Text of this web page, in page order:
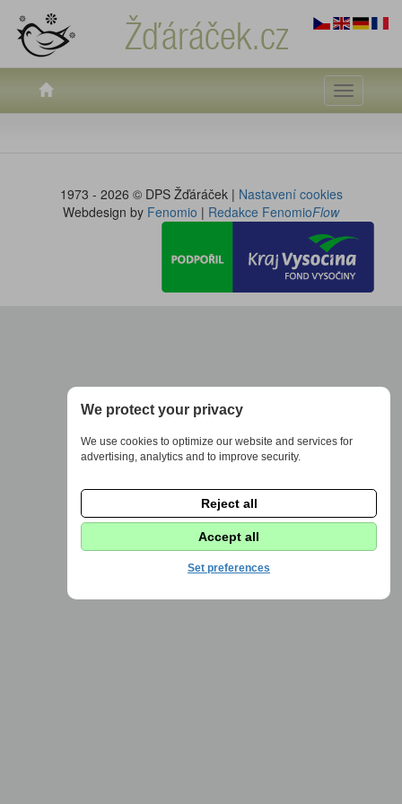
Žďáráček.cz
Toggle
1973 - 2026 © DPS Žďáráček | Nastavení cookies
Webdesign by Fenomio | Redakce FenomioFlow
We protect your privacy
We use cookies to optimize our website and services for
advertising, analytics and to improve security.
Reject all
Accept all
Set preferences